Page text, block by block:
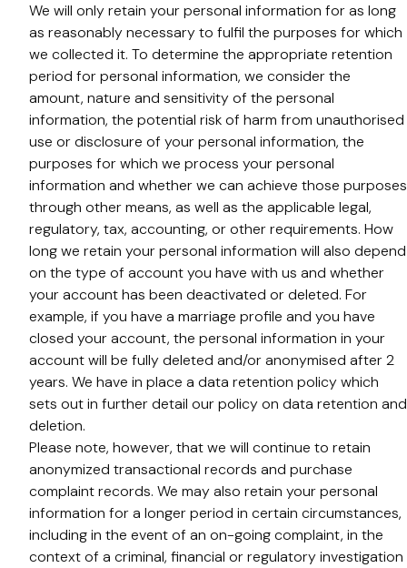
We will only retain your personal information for as long
as reasonably necessary to fulfil the purposes for which
we collected it. To determine the appropriate retention
period for personal information, we consider the
amount, nature and sensitivity of the personal
information, the potential risk of harm from unauthorised
use or disclosure of your personal information, the
purposes for which we process your personal
information and whether we can achieve those purposes
through other means, as well as the applicable legal,
regulatory, tax, accounting, or other requirements. How
long we retain your personal information will also depend
on the type of account you have with us and whether
your account has been deactivated or deleted. For
example, if you have a marriage profile and you have
closed your account, the personal information in your
account will be fully deleted and/or anonymised after 2
years. We have in place a data retention policy which
sets out in further detail our policy on data retention and
deletion.
Please note, however, that we will continue to retain
anonymized transactional records and purchase
complaint records. We may also retain your personal
information for a longer period in certain circumstances,
including in the event of an on-going complaint, in the
context of a criminal, financial or regulatory investigation